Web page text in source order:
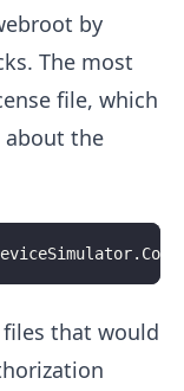
by
The most
file, which
about the
that would